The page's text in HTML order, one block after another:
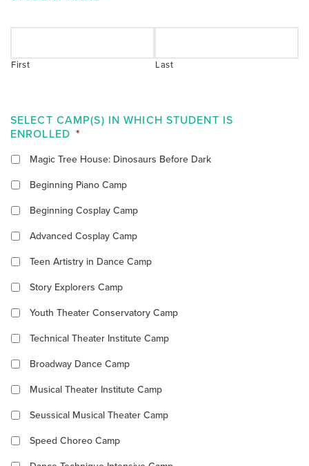
First Last
SELECT CAMP(S) IN WHICH STUDENT IS
ENROLLED *
Magic Tree House: Dinosaurs Before Dark
Beginning Piano Camp
Beginning Cosplay Camp
Advanced Cosplay Camp
Teen Artistry in Dance Camp
Story Explorers Camp
Youth Theater Conservatory Camp
Technical Theater Institute Camp
Broadway Dance Camp
Musical Theater Institute Camp
Seussical Musical Theater Camp
Speed Choreo Camp